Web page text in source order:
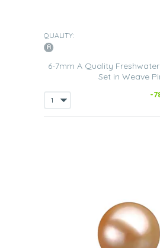
QUALITY:
6-7mm A Quality
Set in Weave
-